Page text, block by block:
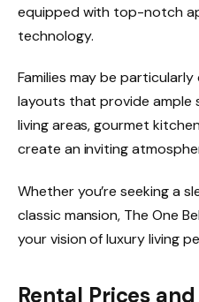
equipped with top-notch
technology.
Families may be
layouts that provide ample
living areas, gourmet
create an inviting
Whether you’re seeking a
classic mansion, The One
your vision of luxury living
Rental Prices